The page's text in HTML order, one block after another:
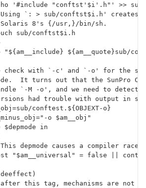
'#include "conftst'$i'.h"' >>
`: > sub/conftst$i.h' creates
8's {/usr,}/bin/sh.
sub/conftst$i.h
"${am__include} ${am__quote}sub/
check with `-c' and `-o' for the
It turns out that the SunPro
`-M -o', and we need to detect
had trouble with output in
conftest.${OBJEXT-o}
o $am__obj"
$depmode in
depmode causes a compiler race
"$am__universal" = false ||
this tag, mechanisms are not